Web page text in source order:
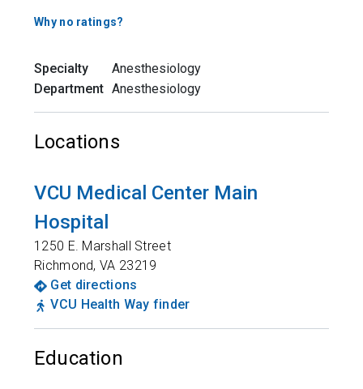
Why no ratings?
Specialty
Anesthesiology
Department Anesthesiology
Locations
VCU Medical Center Main
Hospital
1250 E. Marshall Street
Richmond,VA 23219
Get directions
VCU Health Way finder
Education